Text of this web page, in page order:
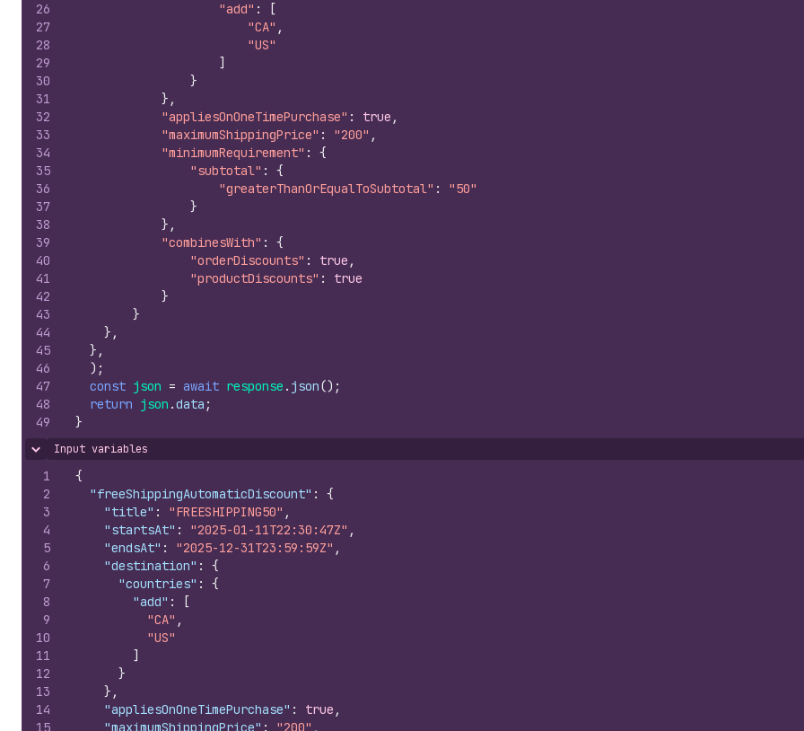
26
27
28
29
30
31
32
33
34
35
36
37
38
39
40
41
42
43
44
45
46
47
48
49
"add" :
[
"CA" ,
"US"
]
}
} ,
"appliesOnOneTimePurchase" : true ,
"maximumShippingPrice" : "200" ,
"minimumRequirement" :
{
"subtotal" :
{
"greaterThanOrEqualToSubtotal" :
"50"
}
} ,
"combinesWith" :
{
"orderDiscounts" : true ,
"productDiscounts" :
true
}
}
} ,
} ,
) ;
const json = await response . json() ;
return json .data ;
}
Hide content
Input variables
1
2
3
4
5
6
7
8
9
10
11
12
13
14
15
{
"freeShippingAutomaticDiscount" :
{
"title" : "FREESHIPPING50" ,
"startsAt" : "2025-01-11T22:30:47Z" ,
"endsAt" : "2025-12-31T23:59:59Z" ,
"destination" :
{
"countries" :
{
"add" :
[
"CA" ,
"US"
]
}
} ,
"appliesOnOneTimePurchase" : true ,
"maximumShippingPrice" : "200" ,